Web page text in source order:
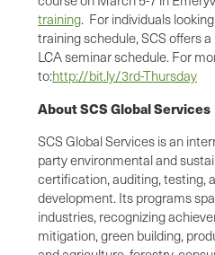
training. For individuals
training schedule, SCS offers
LCA seminar schedule. For
to:http://bit.ly/3rd-Thursday
About SCS Global Services
SCS Global Services is an
party environmental and
certification, auditing, testing,
development. Its programs
industries, recognizing
mitigation, green building,